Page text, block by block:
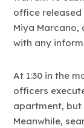
office
Miya
with any
At 1:30 in the
officers
apartment, but
Meanwhile,